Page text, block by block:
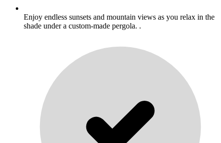
Enjoy endless sunsets and mountain views as you relax in the
shade under a custom-made pergola. .